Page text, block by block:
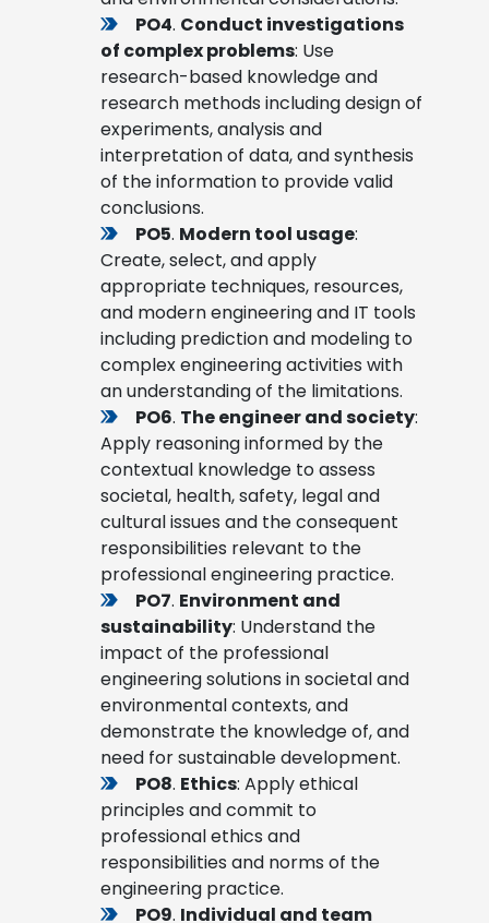
PO4. Conduct investigations
of complex problems: Use
research-based knowledge and
research methods including design of
experiments, analysis and
interpretation of data, and synthesis
of the information to provide valid
conclusions.
PO5. Modern tool usage:
Create, select, and apply
appropriate techniques, resources,
and modern engineering and IT tools
including prediction and modeling to
complex engineering activities with
an understanding of the limitations.
PO6. The engineer and society:
Apply reasoning informed by the
contextual knowledge to assess
societal, health, safety, legal and
cultural issues and the consequent
responsibilities relevant to the
professional engineering practice.
PO7. Environment and
sustainability: Understand the
impact of the professional
engineering solutions in societal and
environmental contexts, and
demonstrate the knowledge of, and
need for sustainable development.
PO8. Ethics: Apply ethical
principles and commit to
professional ethics and
responsibilities and norms of the
engineering practice.
PO9. Individual and team